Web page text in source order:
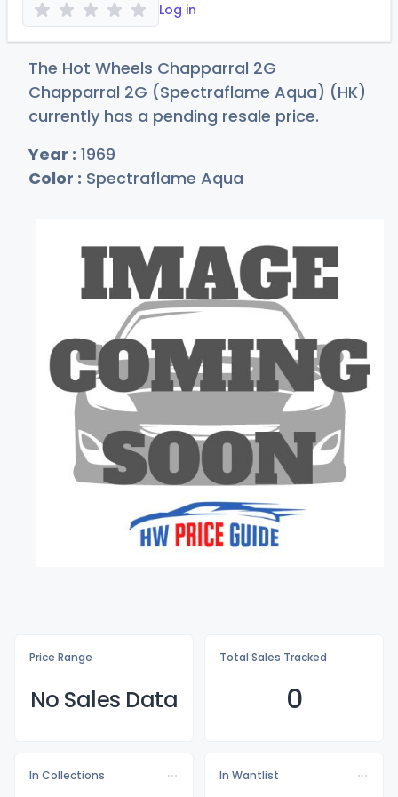
Log in
The Hot Wheels Chapparral 2G
Chapparral 2G (Spectraflame Aqua) (HK)
currently has a pending resale price.
Year : 1969
Color : Spectraflame Aqua
Price Range
No Sales Data
Total Sales Tracked
0
In Collections
In Wantlist